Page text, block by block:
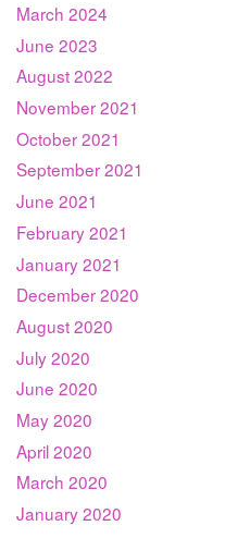
March 2024
June 2023
August 2022
November 2021
October 2021
September 2021
June 2021
February 2021
January 2021
December 2020
August 2020
July 2020
June 2020
May 2020
April 2020
March 2020
January 2020